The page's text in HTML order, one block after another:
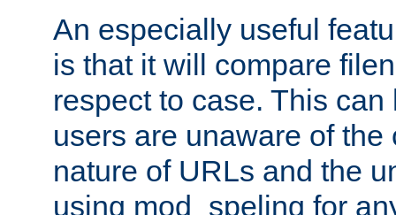
An especially useful
is that it will compare
respect to case. This
users are unaware of the
nature of URLs and the
using mod_speling for